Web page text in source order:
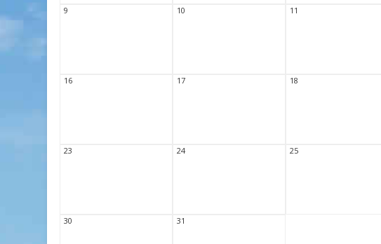
9 10 11
16 17 18
23 24 25
30 31